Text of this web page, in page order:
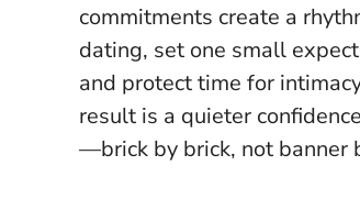
commitments create a
dating, set one small
and protect time for
result is a quieter
—brick by brick, not banner